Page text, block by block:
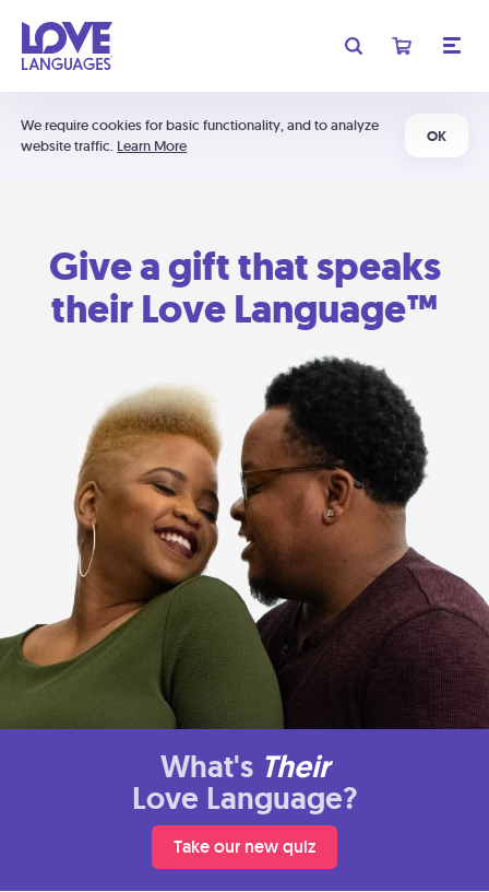
We require cookies for basic functionality, and to analyze
website traffic. Learn More
OK
Give a gift that speaks
their Love Language™
What's Their
Love Language?
Take our new quiz